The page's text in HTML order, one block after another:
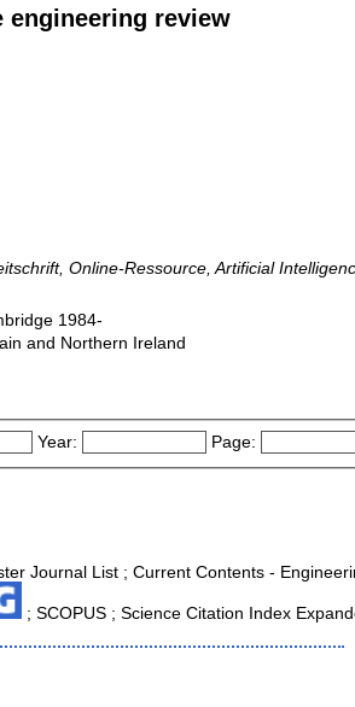
engineering review
Online-Ressource, Artificial
1984-
and Northern Ireland
Year: Page:
Journal List ; Current Contents -
; SCOPUS ; Science Citation Index